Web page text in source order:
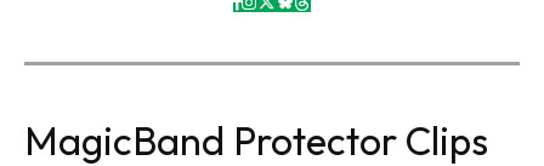
MagicBand Protector Clips